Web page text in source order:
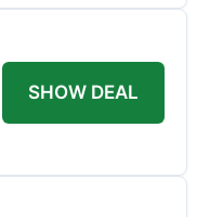
SHOW DEAL